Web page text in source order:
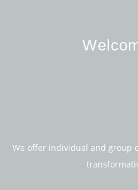
We offer individual and group